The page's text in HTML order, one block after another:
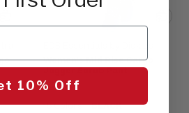
Women's Mid Rise Cargo
Jogger Scrub Pant
$34.00
15 Colors
BLACK
10% Off